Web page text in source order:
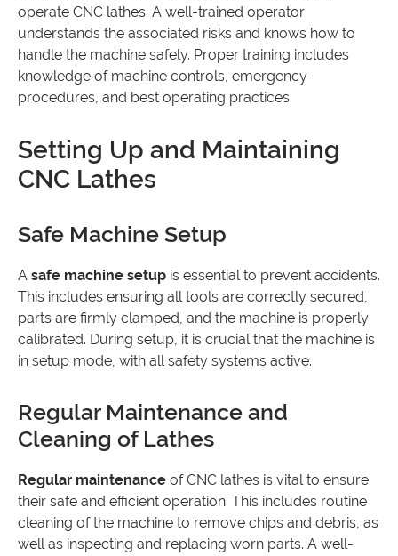
operate CNC lathes. A well-trained operator
understands the associated risks and knows how to
handle the machine safely. Proper training includes
knowledge of machine controls, emergency
procedures, and best operating practices.
Setting Up and Maintaining
CNC Lathes
Safe Machine Setup
A safe machine setup is essential to prevent accidents.
This includes ensuring all tools are correctly secured,
parts are firmly clamped, and the machine is properly
calibrated. During setup, it is crucial that the machine is
in setup mode, with all safety systems active.
Regular Maintenance and
Cleaning of Lathes
Regular maintenance of CNC lathes is vital to ensure
their safe and efficient operation. This includes routine
cleaning of the machine to remove chips and debris, as
well as inspecting and replacing worn parts. A well-